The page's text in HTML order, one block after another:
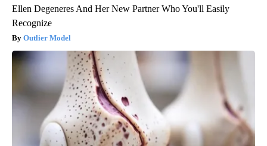
Ellen Degeneres And Her New Partner Who You'll Easily
Recognize
Outlier Model